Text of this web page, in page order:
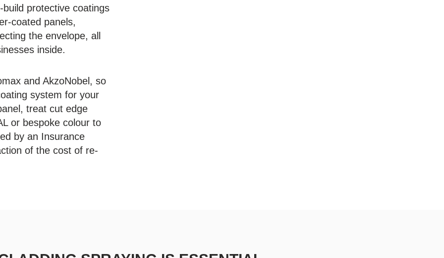
protective coatings
coated panels,
the envelope, all
inside.
and AkzoNobel, so
system for your
treat cut edge
or bespoke colour to
by an Insurance
of the cost of re-